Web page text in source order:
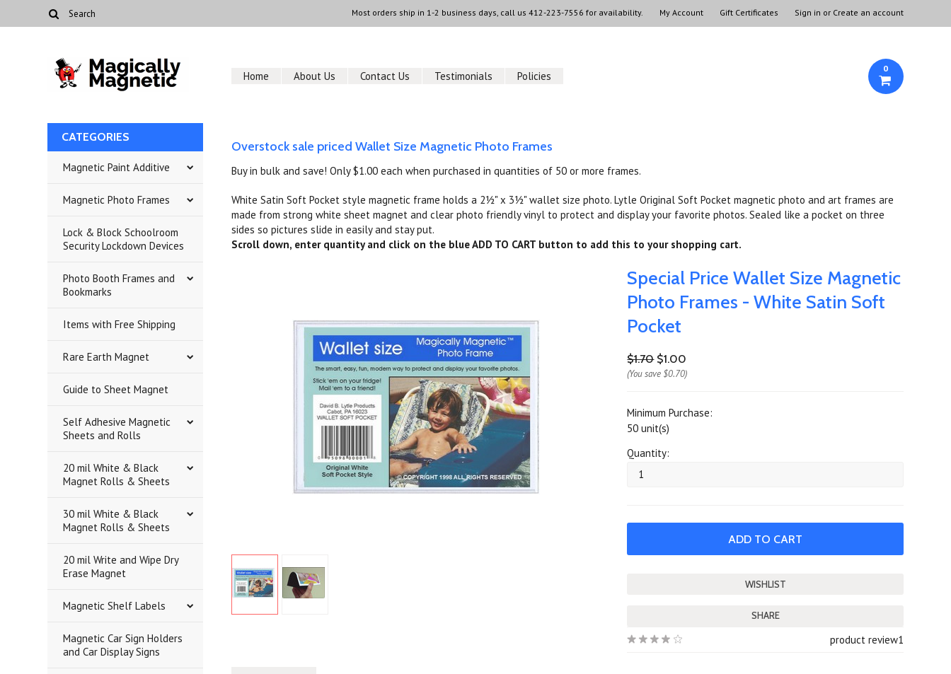
Most orders ship in 1-2 business days, call us 412-223-7556 for availability. My Account Gift Certificates Sign in or Create an account
Home About Us Contact Us Testimonials Policies
0
CATEGORIES
Magnetic Paint Additive
Magnetic Photo Frames
Lock & Block Schoolroom
Security Lockdown Devices
Photo Booth Frames and
Bookmarks
Items with Free Shipping
Rare Earth Magnet
Guide to Sheet Magnet
Self Adhesive Magnetic
Sheets and Rolls
20 mil White & Black
Magnet Rolls & Sheets
30 mil White & Black
Magnet Rolls & Sheets
20 mil Write and Wipe Dry
Erase Magnet
Magnetic Shelf Labels
Magnetic Car Sign Holders
and Car Display Signs
Overstock sale priced Wallet Size Magnetic Photo Frames
Buy in bulk and save! Only $1.00 each when purchased in quantities of 50 or more frames.
White Satin Soft Pocket style magnetic frame holds a 2½" x 3½" wallet size photo. Lytle Original Soft Pocket magnetic photo and art frames are
made from strong white sheet magnet and clear photo friendly vinyl to protect and display your favorite photos. Sealed like a pocket on three
sides so pictures slide in easily and stay put.
Scroll down, enter quantity and click on the blue ADD TO CART button to add this to your shopping cart.
Special Price Wallet Size Magnetic
Photo Frames - White Satin Soft
Pocket
$1.70 $1.00
(You save $0.70)
Minimum Purchase:
50 unit(s)
Quantity:
SHARE
1
product review